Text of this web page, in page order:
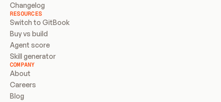
Changelog
RESOURCES
Switch to GitBook
Buy vs build
Agent score
Skill generator
COMPANY
About
Careers
Blog